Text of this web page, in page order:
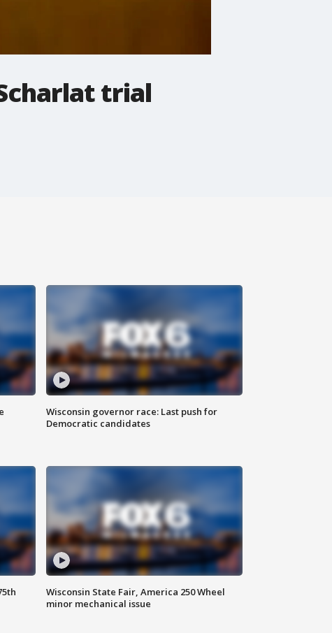
trial
Wisconsin governor race: Last push for
Democratic candidates
Wisconsin State Fair, America 250 Wheel
minor mechanical issue